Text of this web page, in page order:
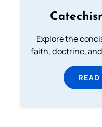
Explore the
faith, doctrine, and